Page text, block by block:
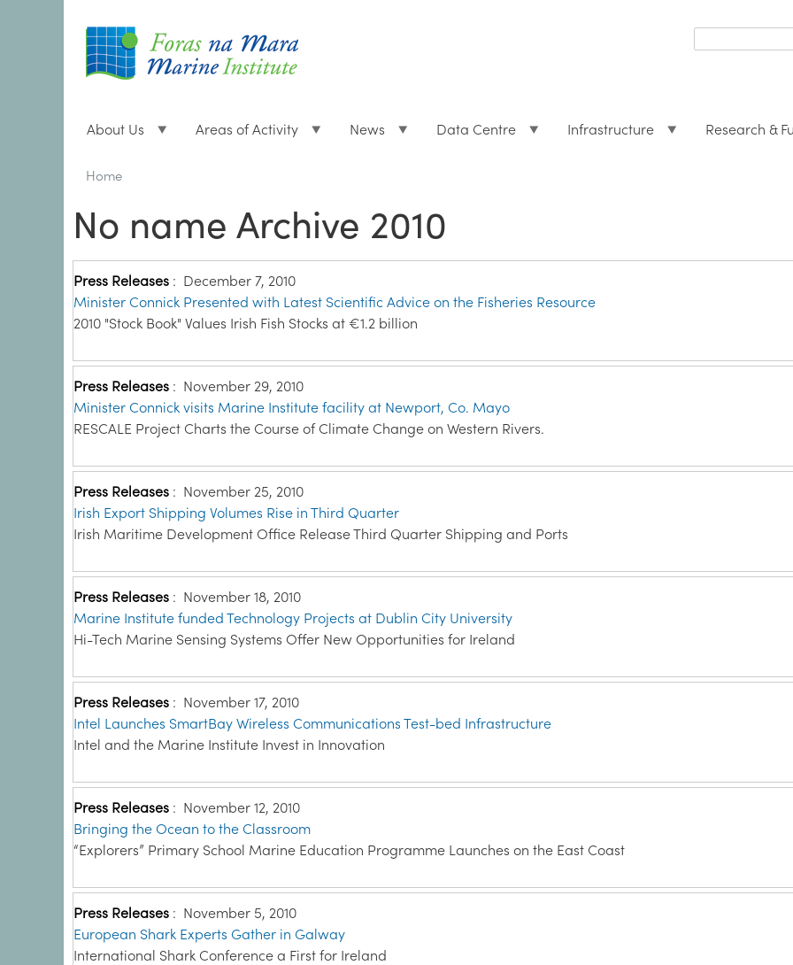
form
About Us Areas of Activity News Data Centre Infrastructure Research &
Breadcrumbs
You
here:
Home
No name Archive 2010
Press Releases : December 7, 2010
Minister Connick Presented with Latest Scientific Advice on the Fisheries Resource
2010 "Stock Book" Values Irish Fish Stocks at €1.2 billion
Press Releases : November 29, 2010
Minister Connick visits Marine Institute facility at Newport, Co. Mayo
RESCALE Project Charts the Course of Climate Change on Western Rivers.
Press Releases : November 25, 2010
Irish Export Shipping Volumes Rise in Third Quarter
Irish Maritime Development Office Release Third Quarter Shipping and Ports
Press Releases : November 18, 2010
Marine Institute funded Technology Projects at Dublin City University
Hi-Tech Marine Sensing Systems Offer New Opportunities for Ireland
Press Releases : November 17, 2010
Intel Launches SmartBay Wireless Communications Test-bed Infrastructure
Intel and the Marine Institute Invest in Innovation
Press Releases : November 12, 2010
Bringing the Ocean to the Classroom
“Explorers” Primary School Marine Education Programme Launches on the East Coast
Press Releases : November 5, 2010
European Shark Experts Gather in Galway
International Shark Conference a First for Ireland